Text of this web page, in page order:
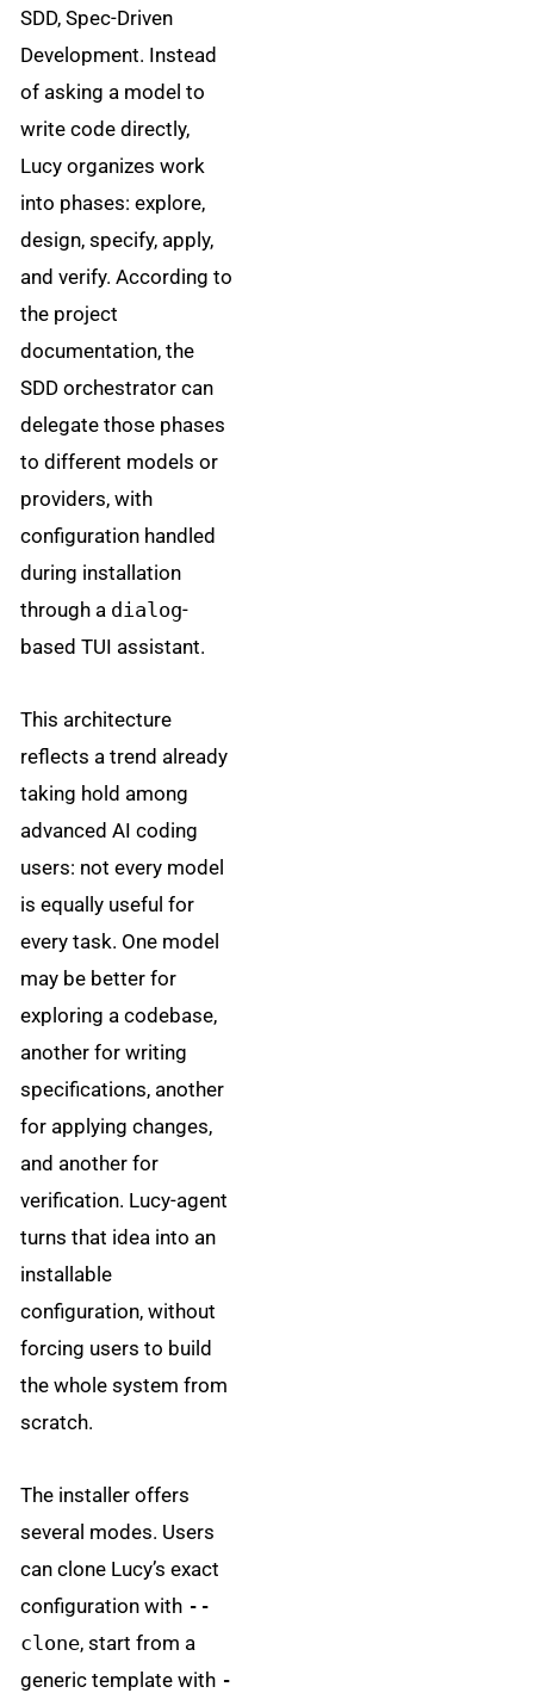
SDD, Spec-Driven
Development. Instead
of asking a model to
write code directly,
Lucy organizes work
into phases: explore,
design, specify, apply,
and verify. According to
the project
documentation, the
SDD orchestrator can
delegate those phases
to different models or
providers, with
configuration handled
during installation
through a dialog-
based TUI assistant.
This architecture
reflects a trend already
taking hold among
advanced AI coding
users: not every model
is equally useful for
every task. One model
may be better for
exploring a codebase,
another for writing
specifications, another
for applying changes,
and another for
verification. Lucy-agent
turns that idea into an
installable
configuration, without
forcing users to build
the whole system from
scratch.
The installer offers
several modes. Users
can clone Lucy’s exact
configuration with --
clone, start from a
generic template with -